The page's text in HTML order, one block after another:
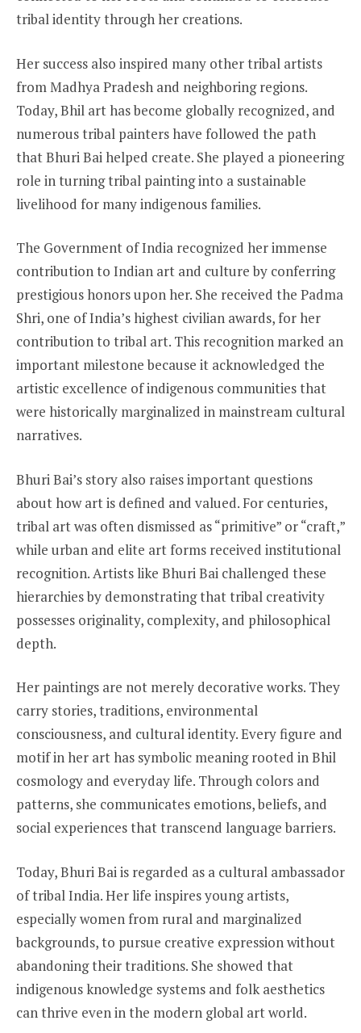
tribal identity through her creations.
Her success also inspired many other tribal artists
from Madhya Pradesh and neighboring regions.
Today, Bhil art has become globally recognized, and
numerous tribal painters have followed the path
that Bhuri Bai helped create. She played a pioneering
role in turning tribal painting into a sustainable
livelihood for many indigenous families.
The Government of India recognized her immense
contribution to Indian art and culture by conferring
prestigious honors upon her. She received the Padma
Shri, one of India’s highest civilian awards, for her
contribution to tribal art. This recognition marked an
important milestone because it acknowledged the
artistic excellence of indigenous communities that
were historically marginalized in mainstream cultural
narratives.
Bhuri Bai’s story also raises important questions
about how art is defined and valued. For centuries,
tribal art was often dismissed as “primitive” or “craft,”
while urban and elite art forms received institutional
recognition. Artists like Bhuri Bai challenged these
hierarchies by demonstrating that tribal creativity
possesses originality, complexity, and philosophical
depth.
Her paintings are not merely decorative works. They
carry stories, traditions, environmental
consciousness, and cultural identity. Every figure and
motif in her art has symbolic meaning rooted in Bhil
cosmology and everyday life. Through colors and
patterns, she communicates emotions, beliefs, and
social experiences that transcend language barriers.
Today, Bhuri Bai is regarded as a cultural ambassador
of tribal India. Her life inspires young artists,
especially women from rural and marginalized
backgrounds, to pursue creative expression without
abandoning their traditions. She showed that
indigenous knowledge systems and folk aesthetics
can thrive even in the modern global art world.